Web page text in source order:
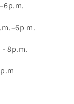
- 8p.m.